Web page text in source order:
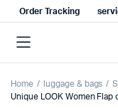
Order Tracking
Home luggage & bags
Unique LOOK Women Flap